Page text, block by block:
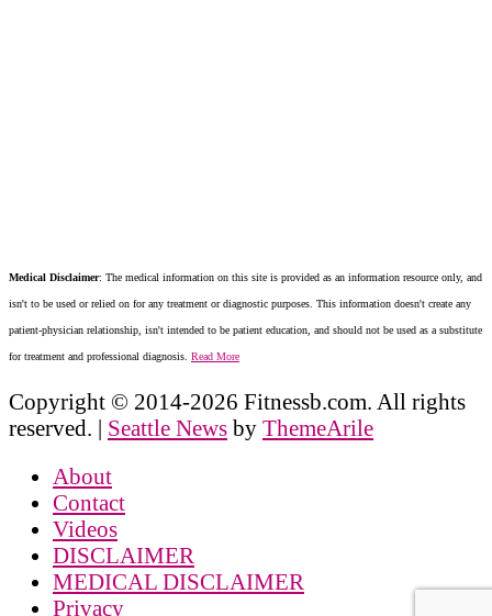
Medical Disclaimer: The medical information on this site is provided as an information resource only, and
isn't to be used or relied on for any treatment or diagnostic purposes. This information doesn't create any
patient-physician relationship, isn't intended to be patient education, and should not be used as a substitute
for treatment and professional diagnosis. Read More
Copyright © 2014-2026 Fitnessb.com. All rights
reserved. | Seattle News by ThemeArile
About
Contact
Videos
DISCLAIMER
MEDICAL DISCLAIMER
Privacy